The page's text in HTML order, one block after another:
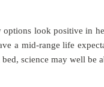
look positive in
a mid-range life
science may well be